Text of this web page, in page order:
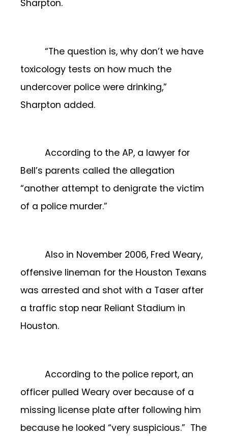
Sharpton.
“The question is, why don’t we have
toxicology tests on how much the
undercover police were drinking,”
Sharpton added.
According to the AP, a lawyer for
Bell’s parents called the allegation
“another attempt to denigrate the victim
of a police murder.”
Also in November 2006, Fred Weary,
offensive lineman for the Houston Texans
was arrested and shot with a Taser after
a traffic stop near Reliant Stadium in
Houston.
According to the police report, an
officer pulled Weary over because of a
missing license plate after following him
because he looked “very suspicious.” The